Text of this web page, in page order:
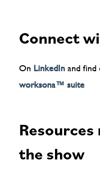
Connect
On LinkedInand find
worksona™️ suite
the show